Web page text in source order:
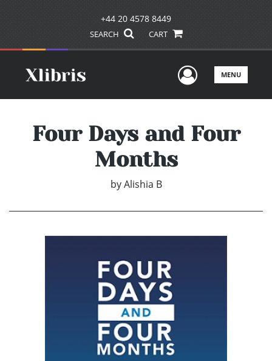
+44 20 4578 8449
SEARCH CART
UserMENU
Four Days and Four
Months
by Alishia B